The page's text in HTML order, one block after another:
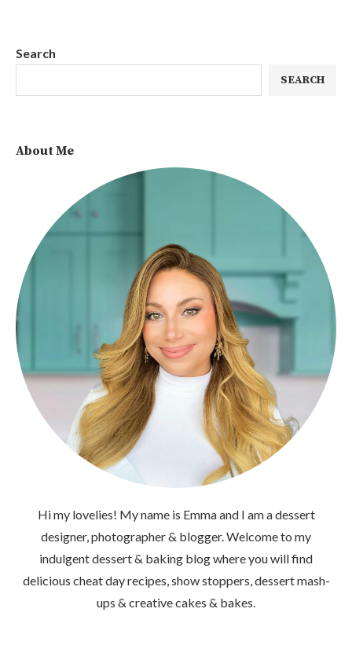
Search
SEARCH
About Me
Hi my lovelies! My name is Emma and I am a dessert
designer, photographer & blogger. Welcome to my
indulgent dessert & baking blog where you will find
delicious cheat day recipes, show stoppers, dessert mash-
ups & creative cakes & bakes.